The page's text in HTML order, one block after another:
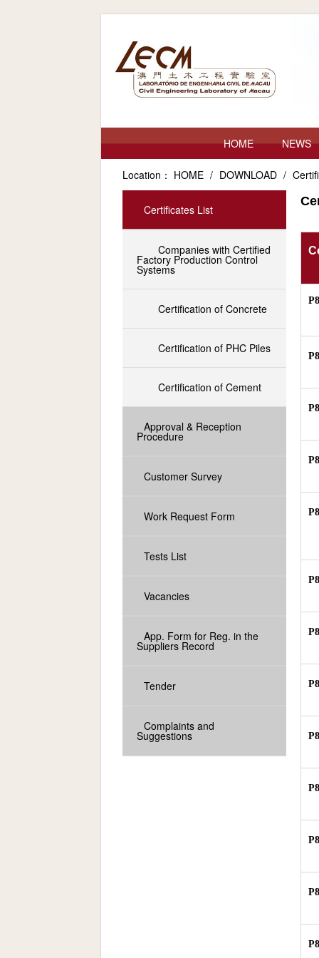
HOME NEWS
Location： HOME / DOWNLOAD /
Certificates List
Companies with Certified
Factory Production Control
Systems
Certification of Concrete
Certification of PHC Piles
Certification of Cement
Approval & Reception
Procedure
Customer Survey
Work Request Form
Tests List
Vacancies
App. Form for Reg. in the
Suppliers Record
Tender
Complaints and
Suggestions